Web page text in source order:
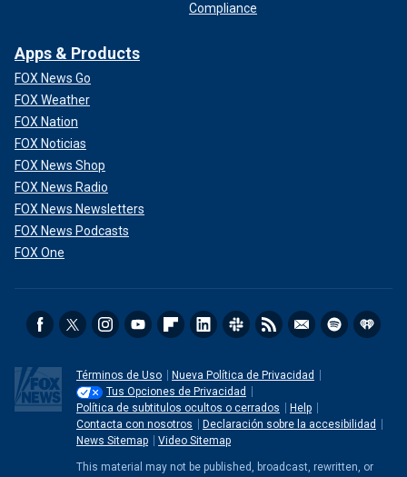
Compliance
Apps & Products
FOX News Go
FOX Weather
FOX Nation
FOX Noticias
FOX News Shop
FOX News Radio
FOX News Newsletters
FOX News Podcasts
FOX One
Términos de Uso
Nueva Política de Privacidad
Tus Opciones de Privacidad
Política de subtitulos ocultos o cerrados
Help
Contacta con nosotros
Declaración sobre la accesibilidad
News Sitemap
Video Sitemap
This material may not be published, broadcast, rewritten, or